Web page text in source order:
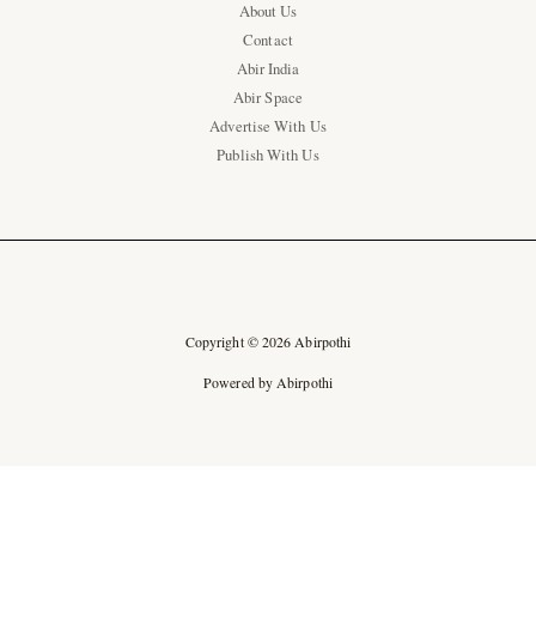
About Us
Contact
Abir India
Abir Space
Advertise With Us
Publish With Us
Copyright © 2026 Abirpothi
Powered by Abirpothi